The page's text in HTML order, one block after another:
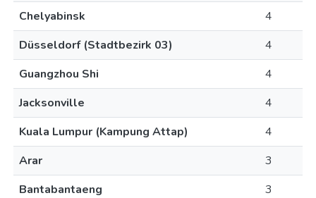
Chelyabinsk
4
Düsseldorf (Stadtbezirk 03)
4
Guangzhou Shi
4
Jacksonville
4
Kuala Lumpur (Kampung Attap)
4
Arar
3
Bantabantaeng
3